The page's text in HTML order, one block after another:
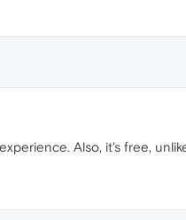
Also, it's free,